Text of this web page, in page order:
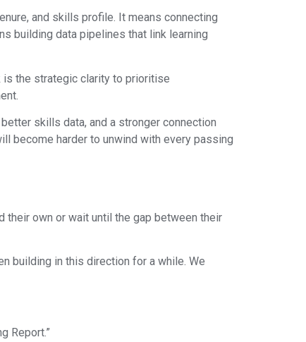
and skills profile. It means connecting
building data pipelines that link learning
is the strategic clarity to prioritise
skills data, and a stronger connection
become harder to unwind with every passing
their own or wait until the gap between their
building in this direction for a while. We
Report.”